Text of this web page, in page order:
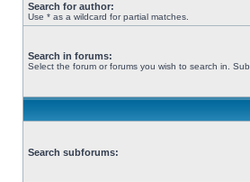
Search for author:
Use * as a wildcard for partial matches.
Search in forums:
Select the forum or forums you wish to search in.
Search subforums: